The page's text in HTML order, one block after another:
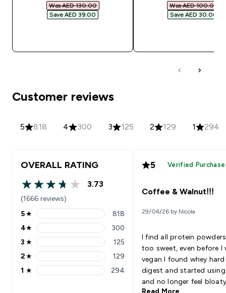
Was AED 130.00‎
Save AED 39.00‎
Was AED 100.00‎
Save AED 30.00‎
Customer reviews
5 818 4 300 3 125 2 129 1 294
OVERALL RATING
3.73 out of 5 stars
3.73
(1666 reviews)
5 stars rating 818 reviews
5★ 818
4 stars rating 300 reviews
4★ 300
3 stars rating 125 reviews
3 ★ 125
2 stars rating 129 reviews
2★ 129
1 stars rating 294 reviews
1 ★ 294
5 Verified Purchase
Coffee & Walnut!!!
29/04/26 by Nicola
I find all protein
too sweet, even before I
vegan I found whey
digest and started
and no longer feel
Read More